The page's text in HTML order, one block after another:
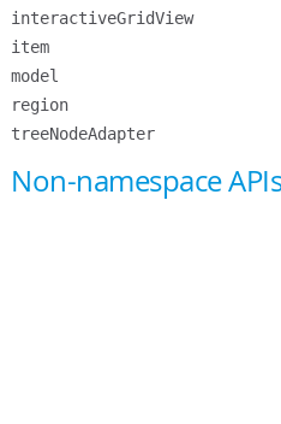
interactiveGridView
item
model
region
treeNodeAdapter
Non-namespace APIs